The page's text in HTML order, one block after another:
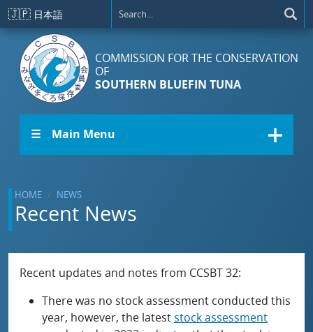
Skip to main content
🇯🇵 日本語
COMMISSION FOR THE CONSERVATION
OF
SOUTHERN BLUEFIN TUNA
☰ Main Menu
HOME NEWS
Recent News
Recent updates and notes from CCSBT 32:
There was no stock assessment conducted this
year, however, the lateststock assessment